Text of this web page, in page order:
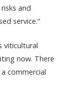
and
service.”
viticultural
now. There
commercial